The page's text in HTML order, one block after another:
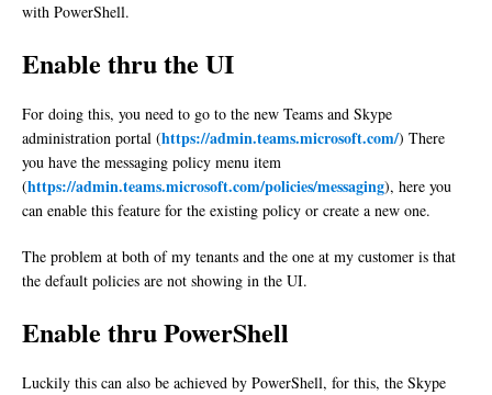
with PowerShell.
Enable thru the UI
For doing this, you need to go to the new Teams and Skype
administration portal (https://admin.teams.microsoft.com/) There
you have the messaging policy menu item
(https://admin.teams.microsoft.com/policies/messaging), here you
can enable this feature for the existing policy or create a new one.
The problem at both of my tenants and the one at my customer is that
the default policies are not showing in the UI.
Enable thru PowerShell
Luckily this can also be achieved by PowerShell, for this, the Skype